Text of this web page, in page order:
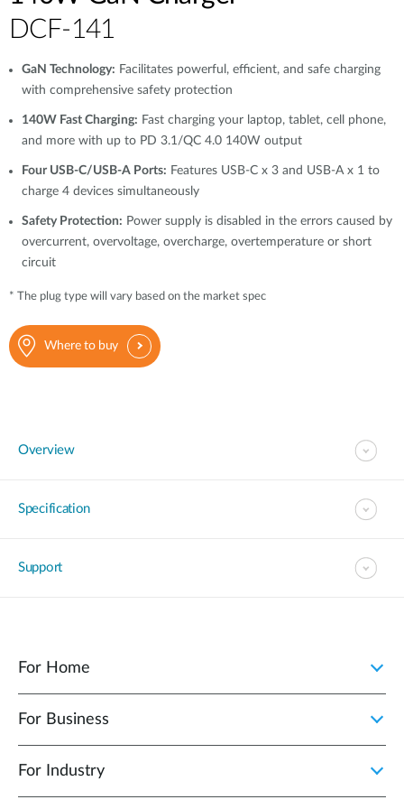
DCF-141
GaN Technology: Facilitates powerful, efficient, and safe charging
with comprehensive safety protection
140W Fast Charging: Fast charging your laptop, tablet, cell phone,
and more with up to PD 3.1/QC 4.0 140W output
Four USB-C/USB-A Ports: Features USB-C x 3 and USB-A x 1 to
charge 4 devices simultaneously
Safety Protection: Power supply is disabled in the errors caused by
overcurrent, overvoltage, overcharge, overtemperature or short
circuit
* The plug type will vary based on the market spec
Where to buy
Overview
Specification
Support
For Home
For Business
For Industry